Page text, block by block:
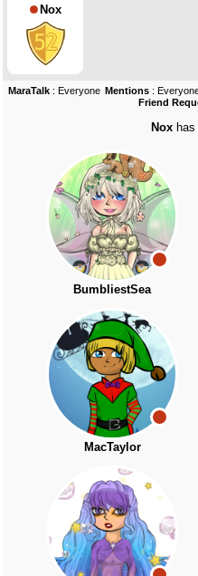
Nox
MaraTalk: Everyone Mentions :
Friend
Nox
BumbliestSea
MacTaylor